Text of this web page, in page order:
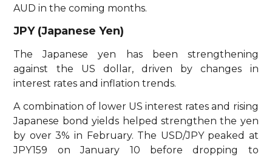
AUD in the coming months.
JPY (Japanese Yen)
The Japanese yen has been strengthening
against the US dollar, driven by changes in
interest rates and inflation trends.
A combination of lower US interest rates and rising
Japanese bond yields helped strengthen the yen
by over 3% in February. The USD/JPY peaked at
JPY159 on January 10 before dropping to